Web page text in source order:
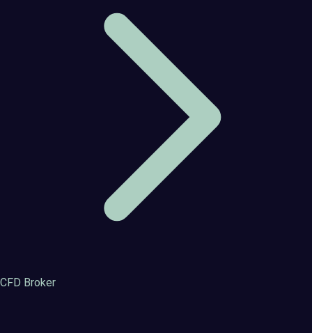
CFD Broker